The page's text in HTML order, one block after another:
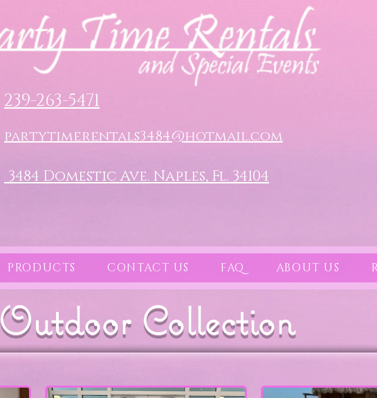
239-263-5471
partytimerentals3484@hotmail.com
3484 Domestic Ave. Naples, Fl. 34104
PRODUCTS CONTACT US FAQ ABOUT US
Outdoor Collection